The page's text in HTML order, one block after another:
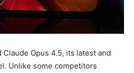
Opus 4.5, its latest and
Unlike some competitors